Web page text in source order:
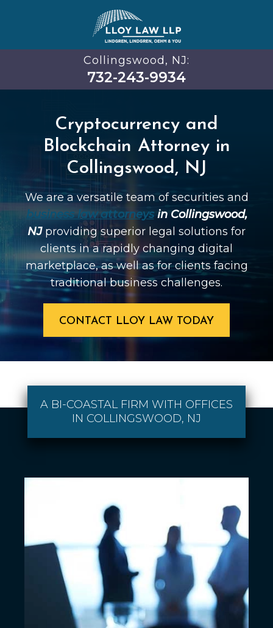
Collingswood, NJ:
732-243-9934
Cryptocurrency and
Blockchain Attorney in
Collingswood, NJ
We are a versatile team of securities and
business law attorneysin Collingswood,
NJproviding superior legal solutions for
clients in a rapidly changing digital
marketplace, as well as for clients facing
traditional business challenges.
CONTACT LLOY LAW TODAY
A BI-COASTAL FIRM WITH OFFICES
IN COLLINGSWOOD, NJ